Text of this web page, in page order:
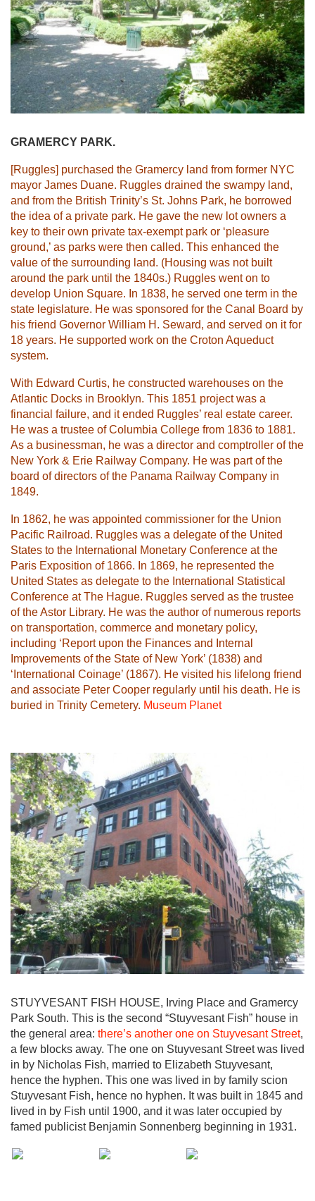
GRAMERCY PARK.
[Ruggles] purchased the Gramercy land from former NYC
mayor James Duane. Ruggles drained the swampy land,
and from the British Trinity’s St. Johns Park, he borrowed
the idea of a private park. He gave the new lot owners a
key to their own private tax-exempt park or ‘pleasure
ground,’ as parks were then called. This enhanced the
value of the surrounding land. (Housing was not built
around the park until the 1840s.) Ruggles went on to
develop Union Square. In 1838, he served one term in the
state legislature. He was sponsored for the Canal Board by
his friend Governor William H. Seward, and served on it for
18 years. He supported work on the Croton Aqueduct
system.
With Edward Curtis, he constructed warehouses on the
Atlantic Docks in Brooklyn. This 1851 project was a
financial failure, and it ended Ruggles’ real estate career.
He was a trustee of Columbia College from 1836 to 1881.
As a businessman, he was a director and comptroller of the
New York & Erie Railway Company. He was part of the
board of directors of the Panama Railway Company in
1849.
In 1862, he was appointed commissioner for the Union
Pacific Railroad. Ruggles was a delegate of the United
States to the International Monetary Conference at the
Paris Exposition of 1866. In 1869, he represented the
United States as delegate to the International Statistical
Conference at The Hague. Ruggles served as the trustee
of the Astor Library. He was the author of numerous reports
on transportation, commerce and monetary policy,
including ‘Report upon the Finances and Internal
Improvements of the State of New York’ (1838) and
‘International Coinage’ (1867). He visited his lifelong friend
and associate Peter Cooper regularly until his death. He is
buried in Trinity Cemetery. Museum Planet
STUYVESANT FISH HOUSE, Irving Place and Gramercy
Park South. This is the second “Stuyvesant Fish” house in
the general area: there’s another one on Stuyvesant Street,
a few blocks away. The one on Stuyvesant Street was lived
in by Nicholas Fish, married to Elizabeth Stuyvesant,
hence the hyphen. This one was lived in by family scion
Stuyvesant Fish, hence no hyphen. It was built in 1845 and
lived in by Fish until 1900, and it was later occupied by
famed publicist Benjamin Sonnenberg beginning in 1931.